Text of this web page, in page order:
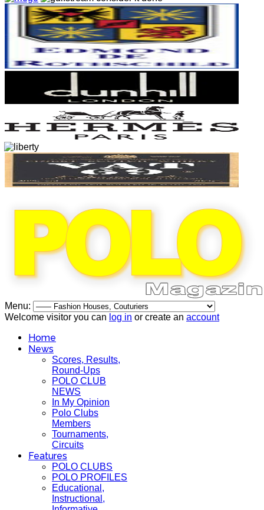
Menu:
Welcome visitor you can log in or create an account
Home
News
Scores, Results,
Round-Ups
POLO CLUB
NEWS
In My Opinion
Polo Clubs
Members
Tournaments,
Circuits
Features
POLO CLUBS
POLO PROFILES
Educational,
Instructional,